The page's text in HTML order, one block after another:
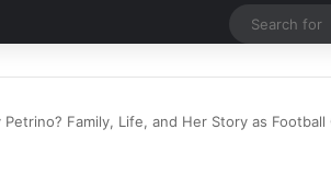
Petrino? Family, Life, and Her Story as Football